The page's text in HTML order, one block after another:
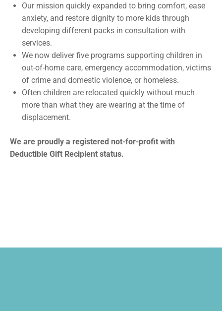
Our mission quickly expanded to bring comfort, ease
anxiety, and restore dignity to more kids through
developing different packs in consultation with
services.
We now deliver five programs supporting children in
out-of-home care, emergency accommodation, victims
of crime and domestic violence, or homeless.
Often children are relocated quickly without much
more than what they are wearing at the time of
displacement.
We are proudly a registered not-for-profit with
Deductible Gift Recipient status.